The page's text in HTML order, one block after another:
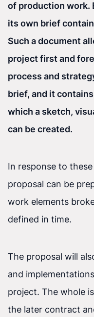
of production work.
its own brief
Such a document
project first and
process and
brief, and it
which a sketch,
can be created.
In response to these
proposal can be
work elements
defined in time.
The proposal will
and
project. The whole
the later contract